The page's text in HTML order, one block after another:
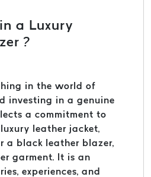
a Luxury
?
in the world of
investing in a genuine
a commitment to
leather jacket,
a black leather blazer,
garment. It is an
experiences, and